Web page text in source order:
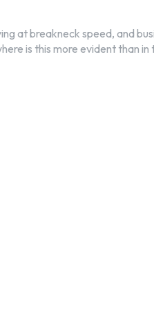
at breakneck speed, and
is this more evident than in